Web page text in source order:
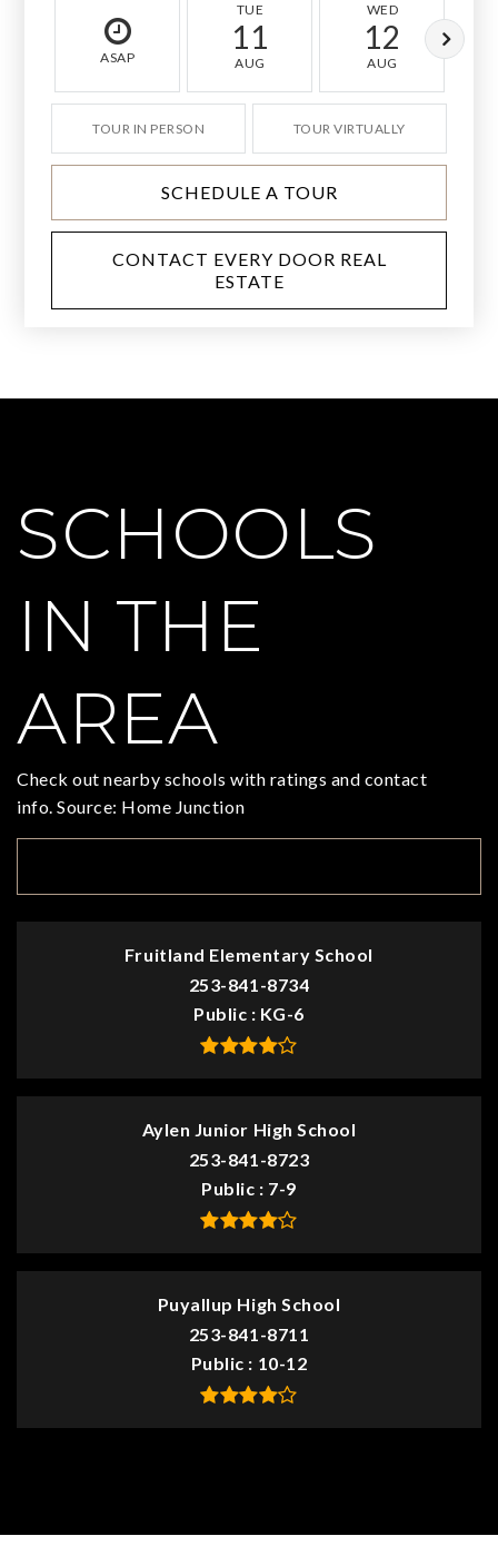
ASAP
TUE
11
AUG
WED
12
AUG
TOUR IN PERSON TOUR VIRTUALLY
SCHEDULE A TOUR
CONTACT EVERY DOOR REAL
ESTATE
SCHOOLS
IN THE
AREA
Check out nearby schools with ratings and contact
info. Source: Home Junction
Fruitland Elementary School
253-841-8734
Public
KG-6
Aylen Junior High School
253-841-8723
Public
7-9
Puyallup High School
253-841-8711
Public
10-12